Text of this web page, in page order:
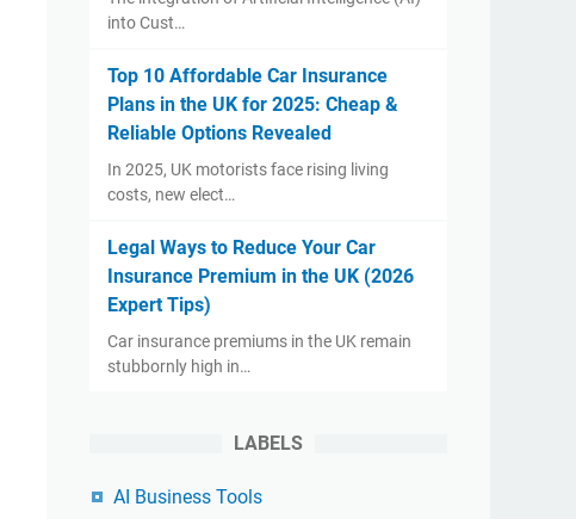
into Cust…
Top 10 Affordable Car Insurance
Plans in the UK for 2025: Cheap &
Reliable Options Revealed
In 2025, UK motorists face rising living
costs, new elect…
Legal Ways to Reduce Your Car
Insurance Premium in the UK (2026
Expert Tips)
Car insurance premiums in the UK remain
stubbornly high in…
LABELS
AI Business Tools